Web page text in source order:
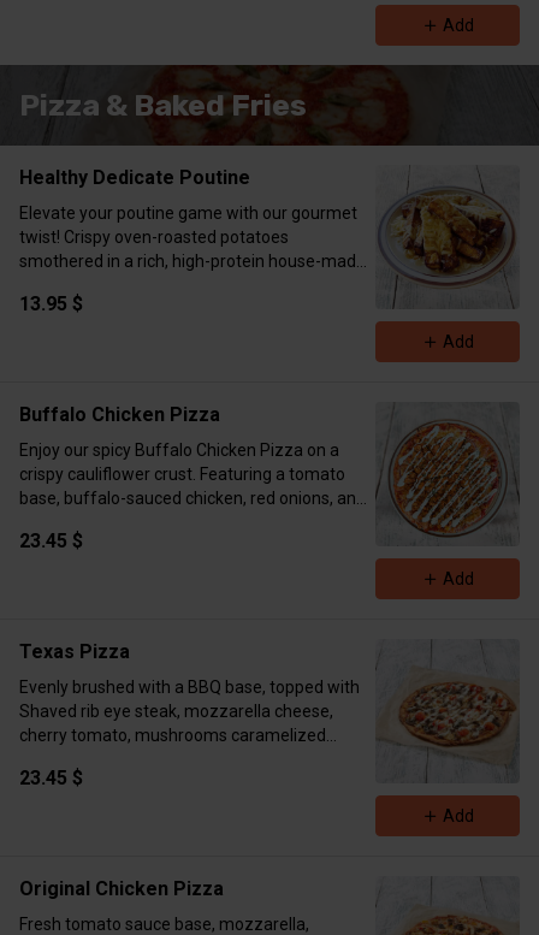
Add
Pizza & Baked Fries
Healthy Dedicate Poutine
Elevate your poutine game with our gourmet
twist! Crispy oven-roasted potatoes
smothered in a rich, high-protein house-made
for that perfect melt. This dish is the ultimate
13.95 $
Add
Buffalo Chicken Pizza
Enjoy our spicy Buffalo Chicken Pizza on a
crispy cauliflower crust. Featuring a tomato
base, buffalo-sauced chicken, red onions, and
a fiery kick!
23.45 $
Add
Texas Pizza
Evenly brushed with a BBQ base, topped with
Shaved rib eye steak, mozzarella cheese,
cherry tomato, mushrooms caramelized
Carbs 84 Fat 43 Protein 62)
23.45 $
Add
Original Chicken Pizza
Fresh tomato sauce base, mozzarella,